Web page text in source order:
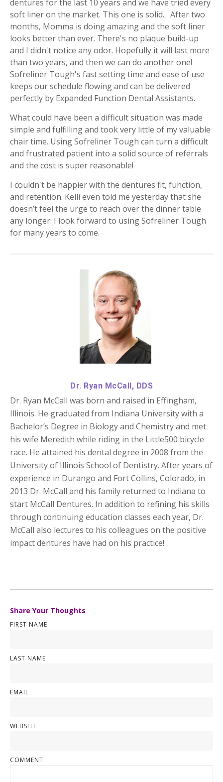
dentures for the last 10 years and we have tried every
soft liner on the market. This one is solid. After two
months, Momma is doing amazing and the soft liner
looks better than ever. There's no plaque build-up
and I didn't notice any odor. Hopefully it will last more
than two years, and then we can do another one!
Sofreliner Tough's fast setting time and ease of use
keeps our schedule flowing and can be delivered
perfectly by Expanded Function Dental Assistants.
What could have been a difficult situation was made
simple and fulfilling and took very little of my valuable
chair time. Using Sofreliner Tough can turn a difficult
and frustrated patient into a solid source of referrals
and the cost is super reasonable!
I couldn't be happier with the dentures fit, function,
and retention. Kelli even told me yesterday that she
doesn’t feel the urge to reach over the dinner table
any longer. I look forward to using Sofreliner Tough
for many years to come.
Dr. Ryan McCall, DDS
Dr. Ryan McCall was born and raised in Effingham,
Illinois. He graduated from Indiana University with a
Bachelor’s Degree in Biology and Chemistry and met
his wife Meredith while riding in the Little500 bicycle
race. He attained his dental degree in 2008 from the
University of Illinois School of Dentistry. After years of
experience in Durango and Fort Collins, Colorado, in
2013 Dr. McCall and his family returned to Indiana to
start McCall Dentures. In addition to refining his skills
through continuing education classes each year, Dr.
McCall also lectures to his colleagues on the positive
impact dentures have had on his practice!
Share Your Thoughts
FIRST NAME
LAST NAME
EMAIL
WEBSITE
COMMENT